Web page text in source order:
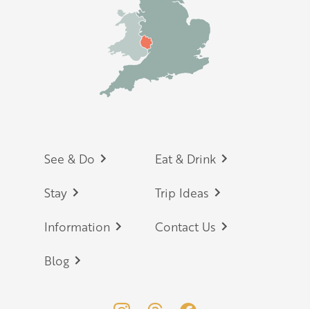
Footer
See & Do Eat & Drink
Stay Trip Ideas
Information Contact Us
Blog